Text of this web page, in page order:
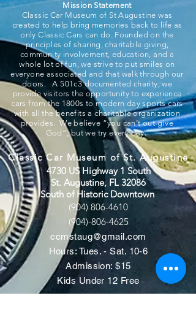
Mission Statement
Classic Car Museum of St Augustine was
created to help bring memories back to life as
only Classic Cars can do. Founded on the
principles of sharing, charitable giving,
community involvement, education, and a
whole lot of fun, we strive to put smiles on
everyone associated and that walk through our
doors. A 501c3 documented charity, we
provide visitors the opportunity to experience
cars from the 1800s to modern day sports cars
with all the benefits a charitable organization
provides. We believe “you can’t out-give
God”, but we try every day.
Classic Car Museum of St. Augustine
4730 US Highway 1 South
St. Augustine, FL 32086
South of Historic Downtown
(904) 806-4610
(904)-806-4625
ccmstaug@gmail.com
Hours: Tues. - Sat. 10-6
Admission: $15
Kids Under 12 Free